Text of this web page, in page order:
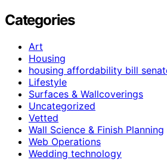
Categories
Art
Housing
housing affordability bill
Lifestyle
Surfaces & Wallcoverings
Uncategorized
Vetted
Wall Science & Finish Planning
Web Operations
Wedding technology